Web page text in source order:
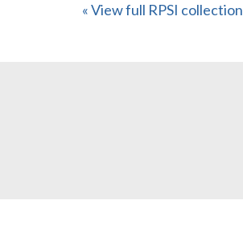
« View full RPSI collection